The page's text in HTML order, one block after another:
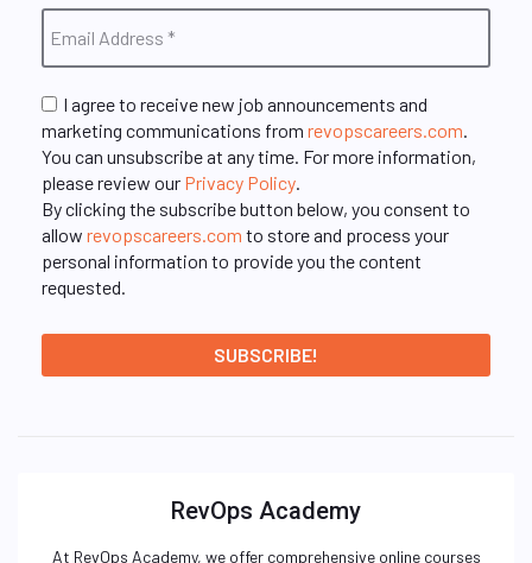
I agree to receive new job announcements and
marketing communications from revopscareers.com
You can unsubscribe at any time. For more information,
please review our Privacy Policy
By clicking the subscribe button below, you consent to
allow revopscareers.com to store and process your
personal information to provide you the content
requested.
RevOps Academy
At RevOps Academy, we offer comprehensive online courses